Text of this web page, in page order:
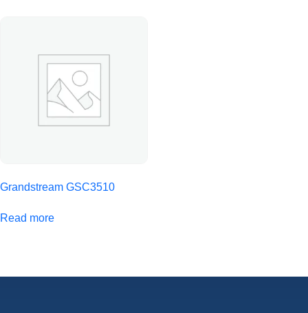
Grandstream GSC3510
Read more